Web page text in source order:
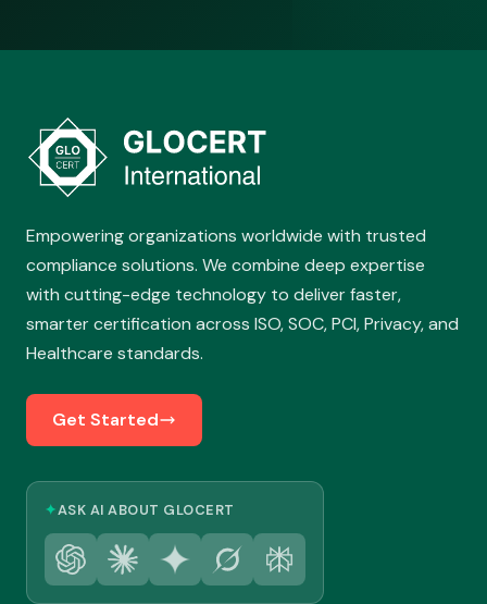
Empowering organizations worldwide with trusted
compliance solutions. We combine deep expertise
with cutting-edge technology to deliver faster,
smarter certification across ISO, SOC, PCI, Privacy, and
Healthcare standards.
Get Started
✦ASK AI ABOUT GLOCERT